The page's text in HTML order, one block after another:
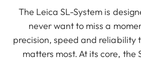
The Leica SL-System is
never want to miss a
precision, speed and reliability
matters most. At its core, the